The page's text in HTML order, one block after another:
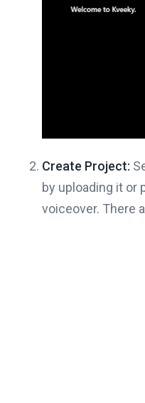
Create Project:
by uploading it or
voiceover. There